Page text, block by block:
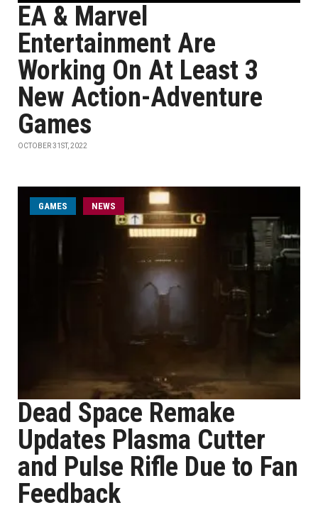
EA & Marvel
Entertainment Are
Working On At Least 3
New Action-Adventure
Games
OCTOBER 31ST, 2022
GAMES NEWS
Dead Space Remake
Updates Plasma Cutter
and Pulse Rifle Due to Fan
Feedback